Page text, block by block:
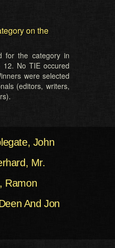
on the
for the category in
No TIE occured
were selected
(editors, writers,
John
Mr.
Ramon
And Jon